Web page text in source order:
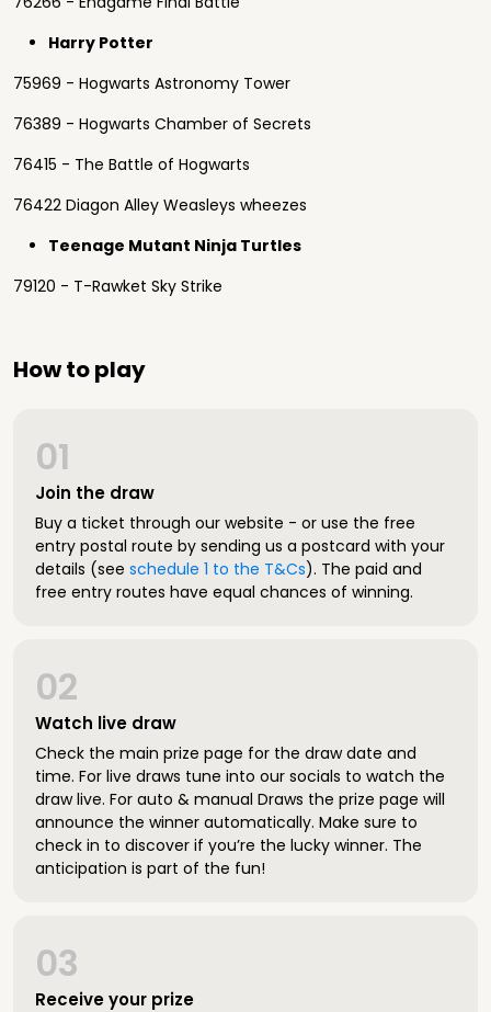
Harry Potter
75969 - Hogwarts Astronomy Tower
76389 - Hogwarts Chamber of Secrets
76415 - The Battle of Hogwarts
76422 Diagon Alley Weasleys wheezes
Teenage Mutant Ninja Turtles
79120 - T-Rawket Sky Strike
How to play
Join the draw
01
Buy a ticket through our website - or use the free
entry postal route by sending us a postcard with your
details (see schedule 1 to the T&Cs). The paid and
free entry routes have equal chances of winning.
Watch live draw
02
Check the main prize page for the draw date and
time. For live draws tune into our socials to watch the
draw live. For auto & manual Draws the prize page will
announce the winner automatically. Make sure to
check in to discover if you’re the lucky winner. The
anticipation is part of the fun!
Receive your prize
03